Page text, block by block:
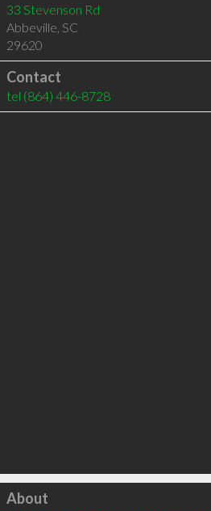
33 Stevenson Rd
Abbeville, SC
29620
Contact
tel (864) 446-8728
Click to load
About